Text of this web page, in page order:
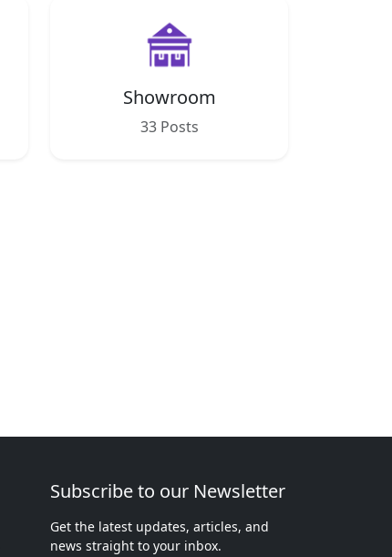
Showroom
33 Posts
Subscribe to our Newsletter
Get the latest updates, articles, and
news straight to your inbox.